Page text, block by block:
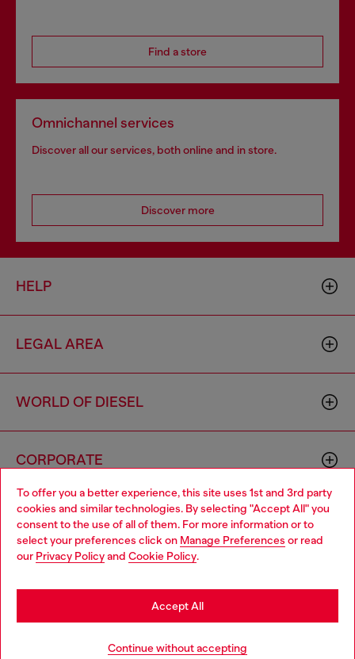
To offer you a better experience, this site uses 1st and 3rd party
cookies and similar technologies. By selecting "Accept All" you
consent to the use of all of them. For more information or to
select your preferences click on Manage Preferences or read
our Privacy Policyand Cookie Policy.
Continue without accepting
Accept All
Find a store
Omnichannel services
Discover all our services, both online and in store.
Discover more
HELP
LEGAL AREA
WORLD OF DIESEL
CORPORATE
00642650246 -v10.9.10
Country: BE Language: EN
Choose your location
You are currently browsing Belgium website, but it seems you
may be based in United States